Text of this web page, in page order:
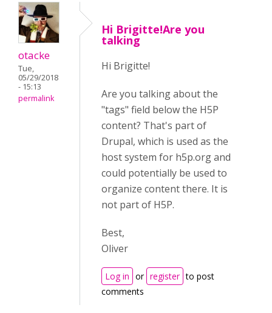
otacke
Tue,
05/29/2018
- 15:13
permalink
Hi Brigitte!Are you
talking
Hi Brigitte!
Are you talking about the
"tags" field below the H5P
content? That's part of
Drupal, which is used as the
host system for h5p.org and
could potentially be used to
organize content there. It is
not part of H5P.
Best,
Oliver
Log in or register to post
comments